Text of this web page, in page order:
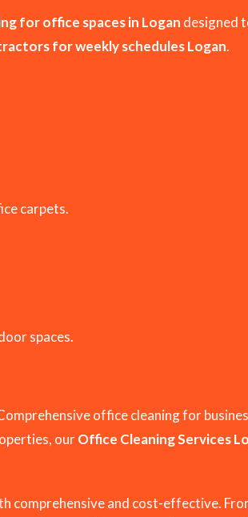
for office spaces in Logan designed
for weekly schedules Logan.
carpets.
spaces.
office cleaning for
ourOffice Cleaning Services
comprehensive and cost-effective.